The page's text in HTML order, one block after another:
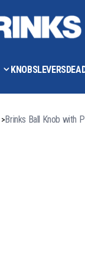
KNOBSLEVERS
>Brinks Ball Knob with